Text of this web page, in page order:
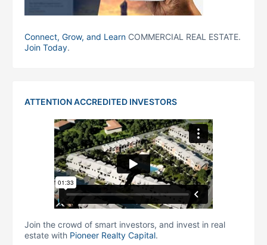
Connect, Grow, and Learn COMMERCIAL REAL ESTATE.
Join Today.
ATTENTION ACCREDITED INVESTORS
Join the crowd of smart investors, and invest in real
estate with Pioneer Realty Capital.